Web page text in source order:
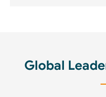
Global